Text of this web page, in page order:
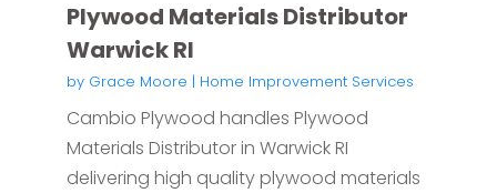
Plywood Materials Distributor
Warwick RI
by Grace Moore | Home Improvement Services
Cambio Plywood handles Plywood
Materials Distributor in Warwick RI
delivering high quality plywood materials